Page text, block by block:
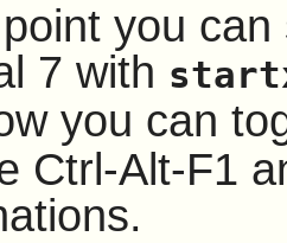
you
7 with
you can
Ctrl-Alt-F1